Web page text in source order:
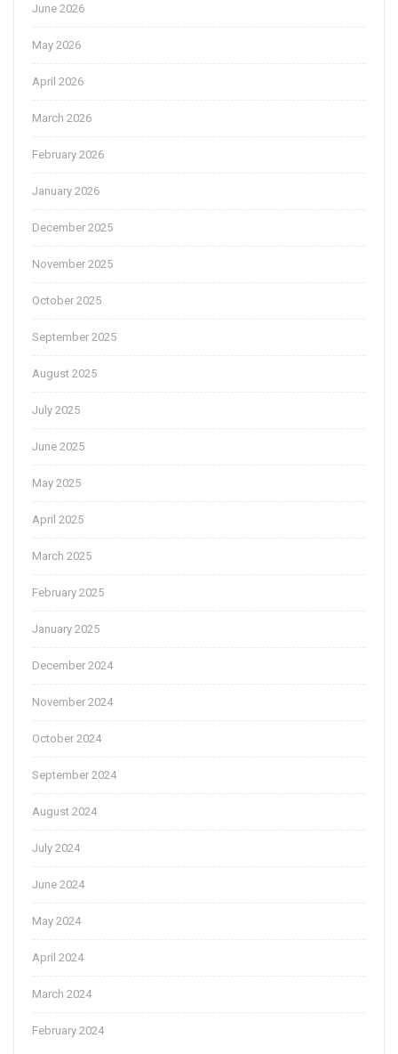
June 2026
May 2026
April 2026
March 2026
February 2026
January 2026
December 2025
November 2025
October 2025
September 2025
August 2025
July 2025
June 2025
May 2025
April 2025
March 2025
February 2025
January 2025
December 2024
November 2024
October 2024
September 2024
August 2024
July 2024
June 2024
May 2024
April 2024
March 2024
February 2024